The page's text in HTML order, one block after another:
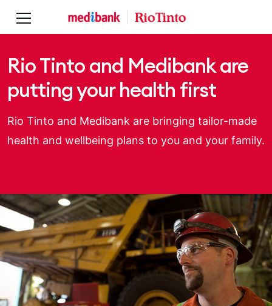
Rio Tinto and Medibank are
putting your health first
Rio Tinto and Medibank are bringing tailor-made
health and wellbeing plans to you and your family.